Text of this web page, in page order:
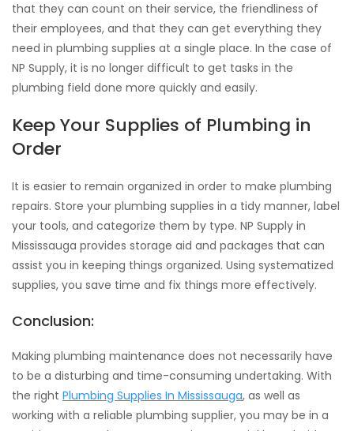
that they can count on their service, the friendliness of
their employees, and that they can get everything they
need in plumbing supplies at a single place. In the case of
NP Supply, it is no longer difficult to get tasks in the
plumbing field done more quickly and easily.
Keep Your Supplies of Plumbing in
Order
It is easier to remain organized in order to make plumbing
repairs. Store your plumbing supplies in a tidy manner, label
your tools, and categorize them by type. NP Supply in
Mississauga provides storage aid and packages that can
assist you in keeping things organized. Using systematized
supplies, you save time and fix things more effectively.
Conclusion:
Making plumbing maintenance does not necessarily have
to be a disturbing and time-consuming undertaking. With
the right Plumbing Supplies In Mississauga, as well as
working with a reliable plumbing supplier, you may be in a